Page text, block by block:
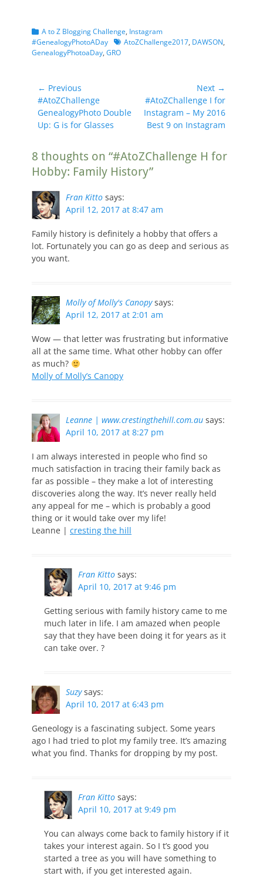
Categories
A to Z Blogging Challenge, Instagram
#GenealogyPhotoADay TagsAtoZChallenge2017, DAWSON,
GenealogyPhotoaDay, GRO
Post
navigation
← Previous
Previous
post:
#AtoZChallenge
GenealogyPhoto Double
Up: G is for Glasses
Next →
Next
post:
#AtoZChallenge I for
Instagram – My 2016
Best 9 on Instagram
8 thoughts on “#AtoZChallenge H for
Hobby: Family History”
Fran Kitto says:
April 12, 2017 at 8:47 am
Family history is definitely a hobby that offers a
lot. Fortunately you can go as deep and serious as
you want.
Molly of Molly's Canopy says:
April 12, 2017 at 2:01 am
Wow — that letter was frustrating but informative
all at the same time. What other hobby can offer
as much?
Molly of Molly’s Canopy
Leanne | www.crestingthehill.com.au says:
April 10, 2017 at 8:27 pm
I am always interested in people who find so
much satisfaction in tracing their family back as
far as possible – they make a lot of interesting
discoveries along the way. It’s never really held
any appeal for me – which is probably a good
thing or it would take over my life!
Leanne | cresting the hill
Fran Kitto says:
April 10, 2017 at 9:46 pm
Getting serious with family history came to me
much later in life. I am amazed when people
say that they have been doing it for years as it
can take over. ?
Suzy says:
April 10, 2017 at 6:43 pm
Geneology is a fascinating subject. Some years
ago I had tried to plot my family tree. It’s amazing
what you find. Thanks for dropping by my post.
Fran Kitto says:
April 10, 2017 at 9:49 pm
You can always come back to family history if it
takes your interest again. So I t’s good you
started a tree as you will have something to
start with, if you get interested again.